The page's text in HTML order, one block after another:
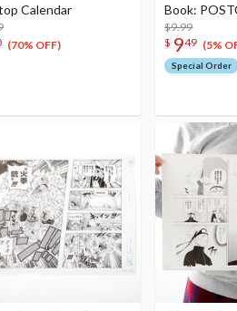
Calendar
(70% OFF)
Book:
$9.99
$ 949 (5%
Special Order